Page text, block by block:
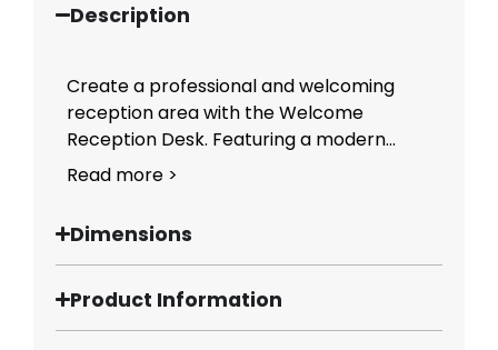
Description
Create a professional and welcoming
reception area with the Welcome
Reception Desk. Featuring a modern...
Read more >
Dimensions
Product Information